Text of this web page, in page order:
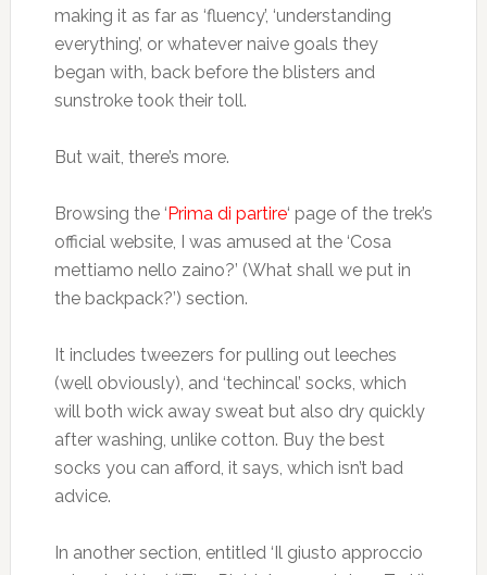
making it as far as ‘fluency’, ‘understanding
everything’, or whatever naive goals they
began with, back before the blisters and
sunstroke took their toll.
But wait, there’s more.
Browsing the ‘Prima di partire‘ page of the trek’s
official website, I was amused at the ‘Cosa
mettiamo nello zaino?’ (What shall we put in
the backpack?’) section.
It includes tweezers for pulling out leeches
(well obviously), and ‘techincal’ socks, which
will both wick away sweat but also dry quickly
after washing, unlike cotton. Buy the best
socks you can afford, it says, which isn’t bad
advice.
In another section, entitled ‘Il giusto approccio